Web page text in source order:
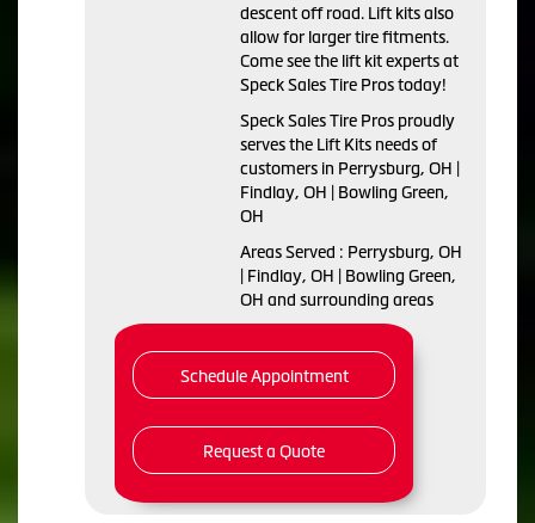
descent off road. Lift kits also
allow for larger tire fitments.
Come see the lift kit experts at
Speck Sales Tire Pros today!
Speck Sales Tire Pros proudly
serves the Lift Kits needs of
customers in Perrysburg, OH |
Findlay, OH | Bowling Green,
OH
Areas Served : Perrysburg, OH
| Findlay, OH | Bowling Green,
OH and surrounding areas
Schedule Appointment
Request a Quote